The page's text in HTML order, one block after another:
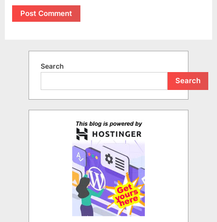
Search
Search